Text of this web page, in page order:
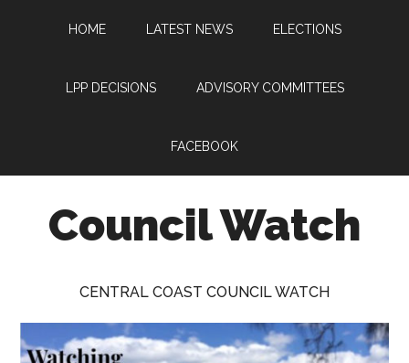
HOME LATEST NEWS ELECTIONS
LPP DECISIONS ADVISORY COMMITTEES
FACEBOOK
Council Watch
on
CENTRAL COAST COUNCIL WATCH